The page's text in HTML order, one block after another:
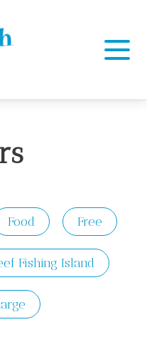
Food Free
Fishing Island